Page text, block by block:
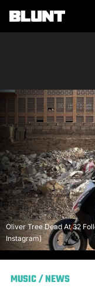
Main
Oliver Tree Dead At 32
Instagram)
MUSIC/NEWS